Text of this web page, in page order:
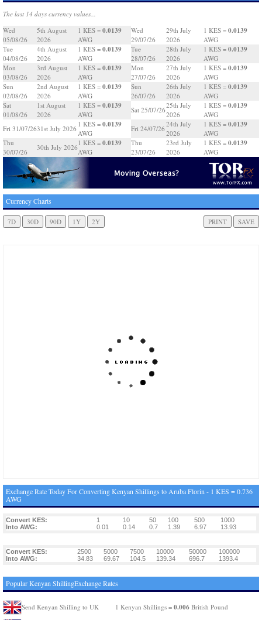
The last 14 days currency values...
Wed
05/08/26
5th August
2026
1 KES = 0.0139
AWG
Tue
04/08/26
4th August
2026
1 KES = 0.0139
AWG
Mon
03/08/26
3rd August
2026
1 KES = 0.0139
AWG
Sun
02/08/26
2nd August
2026
1 KES = 0.0139
AWG
Sat
01/08/26
1st August
2026
1 KES = 0.0139
AWG
Fri 31/07/2631st July 2026
1 KES = 0.0139
AWG
Thu
30/07/26
30th July 2026
1 KES = 0.0139
AWG
Wed
29/07/26
29th July
2026
1 KES = 0.0139
AWG
Tue
28/07/26
28th July
2026
1 KES = 0.0139
AWG
Mon
27/07/26
27th July
2026
1 KES = 0.0139
AWG
Sun
26/07/26
26th July
2026
1 KES = 0.0139
AWG
Sat 25/07/26
25th July
2026
1 KES = 0.0139
AWG
Fri 24/07/26
24th July
2026
1 KES = 0.0139
AWG
Thu
23/07/26
23rd July
2026
1 KES = 0.0139
AWG
Currency Charts
Exchange Rate Today For Converting Kenyan Shillings to Aruba Florin - 1 KES = 0.736
AWG
Convert KES: 1 10 50 100 500
1000
Into AWG:
0.01 0.14 0.7 1.39 6.97 13.93
Convert KES: 2500 5000 7500 10000 50000
100000
Into AWG:
34.83 69.67 104.5 139.34 696.7 1393.4
Popular Kenyan ShillingExchange Rates
Send Kenyan Shilling to UK 1 Kenyan Shillings = 0.006 British Pound